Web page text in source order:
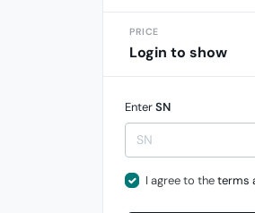
PRICE
Login to show
EnterSN
I agree to theterms